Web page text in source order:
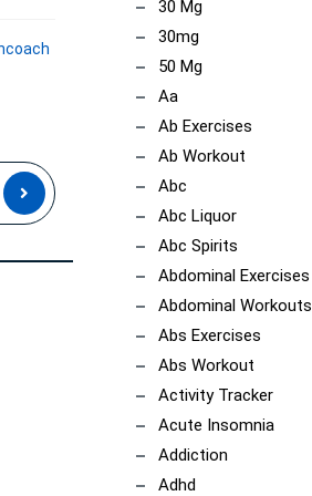
kensingtoncoach
READ
MORE
30 Mg
30mg
50 Mg
Aa
Ab Exercises
Ab Workout
Abc
Abc Liquor
Abc Spirits
Abdominal Exercises
Abdominal Workouts
Abs Exercises
Abs Workout
Activity Tracker
Acute Insomnia
Addiction
Adhd